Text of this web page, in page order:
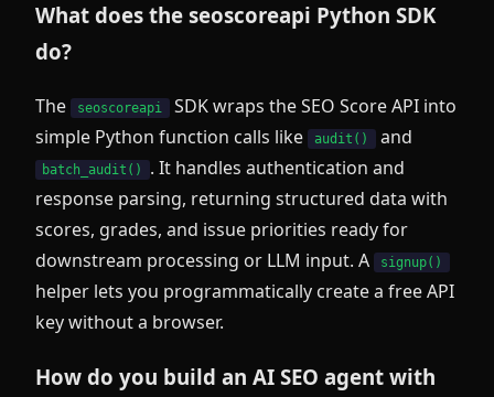
What does the seoscoreapi Python SDK
do?
The seoscoreapi SDK wraps the SEO Score API into
simple Python function calls like
audit() and
batch_audit()
. It handles authentication and
response parsing, returning structured data with
scores, grades, and issue priorities ready for
downstream processing or LLM input. A
signup()
helper lets you programmatically create a free API
key without a browser.
How do you build an AI SEO agent with